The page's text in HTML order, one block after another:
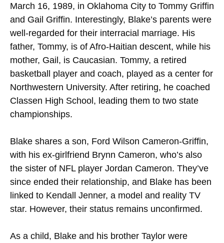
March 16, 1989, in Oklahoma City to Tommy Griffin
and Gail Griffin. Interestingly, Blake’s parents were
well-regarded for their interracial marriage. His
father, Tommy, is of Afro-Haitian descent, while his
mother, Gail, is Caucasian. Tommy, a retired
basketball player and coach, played as a center for
Northwestern University. After retiring, he coached
Classen High School, leading them to two state
championships.
Blake shares a son, Ford Wilson Cameron-Griffin,
with his ex-girlfriend Brynn Cameron, who’s also
the sister of NFL player Jordan Cameron. They’ve
since ended their relationship, and Blake has been
linked to Kendall Jenner, a model and reality TV
star. However, their status remains unconfirmed.
As a child, Blake and his brother Taylor were